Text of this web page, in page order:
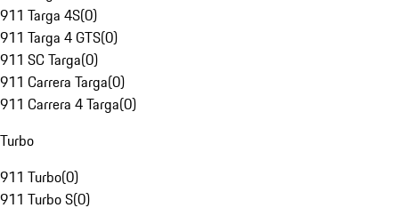
911 Targa 4S(0)
911 Targa 4 GTS(0)
911 SC Targa(0)
911 Carrera Targa(0)
911 Carrera 4 Targa(0)
Turbo
911 Turbo(0)
911 Turbo S(0)